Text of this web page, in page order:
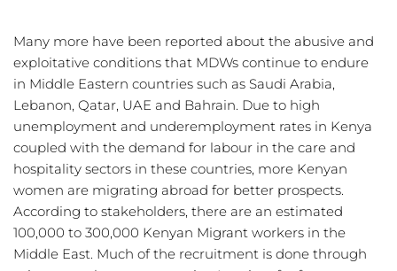
Many more have been reported about the abusive and
exploitative conditions that MDWs continue to endure
in Middle Eastern countries such as Saudi Arabia,
Lebanon, Qatar, UAE and Bahrain. Due to high
unemployment and underemployment rates in Kenya
coupled with the demand for labour in the care and
hospitality sectors in these countries, more Kenyan
women are migrating abroad for better prospects.
According to stakeholders, there are an estimated
100,000 to 300,000 Kenyan Migrant workers in the
Middle East. Much of the recruitment is done through